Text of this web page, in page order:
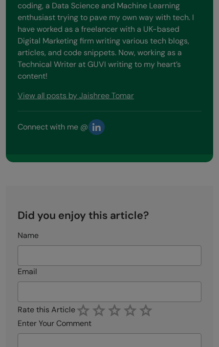
coding, a Data Science and Machine Learning
enthusiast trying to pave my own way with tech. I
have worked as a freelancer with a UK-based
Digital Marketing firm writing various tech blogs,
articles, and code snippets. Now, working as a
Technical Writer at GUVI writing to my heart’s
content!
View all posts by Jaishree Tomar
Connect with me @
Did you enjoy this article?
Name
Email
Rate this Article
Enter Your Comment